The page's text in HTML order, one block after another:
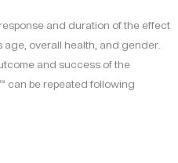
and duration of the effect
overall health, and gender.
and success of the
can be repeated following